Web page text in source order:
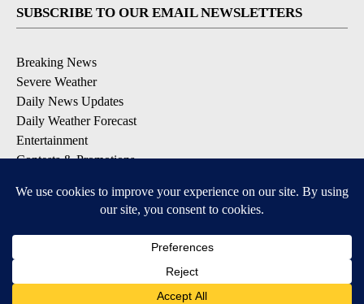
SUBSCRIBE TO OUR EMAIL NEWSLETTERS
Breaking News
Severe Weather
Daily News Updates
Daily Weather Forecast
Entertainment
Contests & Promotions
DOWNLOAD OUR APPS
Available for iOS and Android